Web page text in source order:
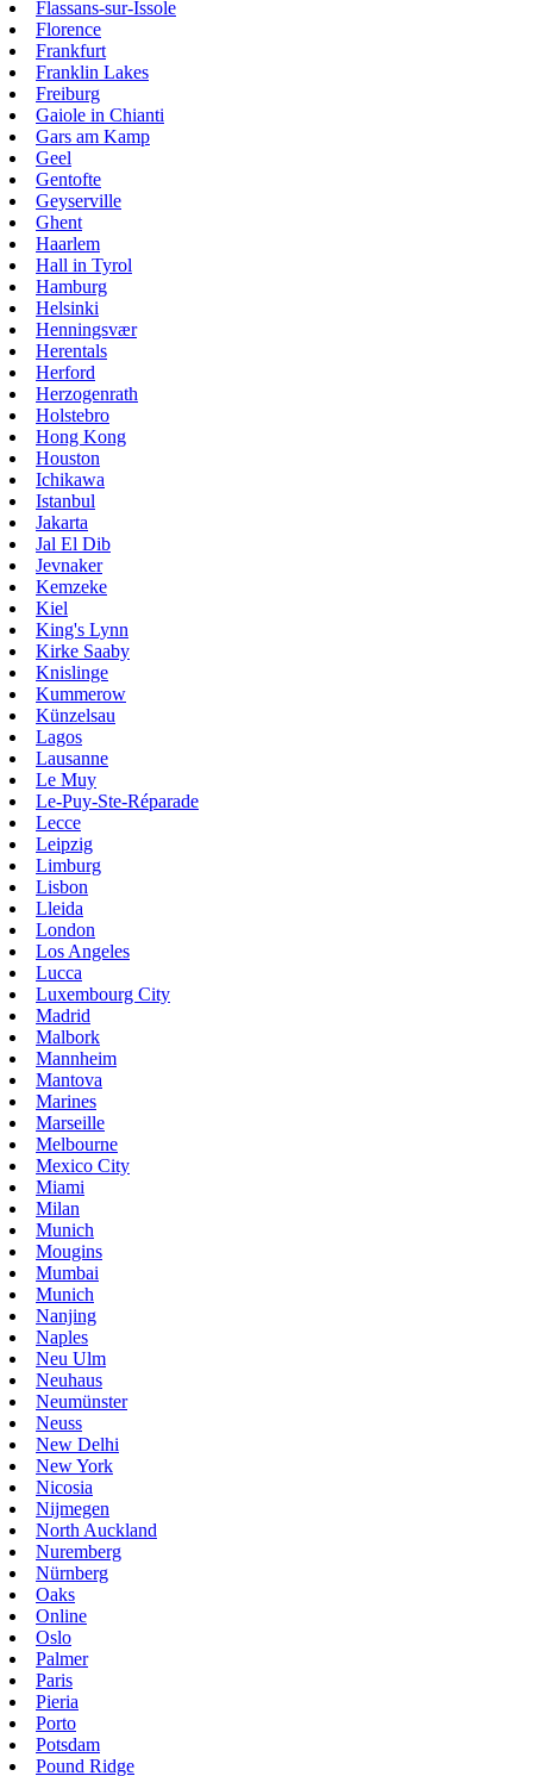
Flassans-sur-Issole
Florence
Frankfurt
Franklin Lakes
Freiburg
Gaiole in Chianti
Gars am Kamp
Geel
Gentofte
Geyserville
Ghent
Haarlem
Hall in Tyrol
Hamburg
Helsinki
Henningsvær
Herentals
Herford
Herzogenrath
Holstebro
Hong Kong
Houston
Ichikawa
Istanbul
Jakarta
Jal El Dib
Jevnaker
Kemzeke
Kiel
King's Lynn
Kirke Saaby
Knislinge
Kummerow
Künzelsau
Lagos
Lausanne
Le Muy
Le-Puy-Ste-Réparade
Lecce
Leipzig
Limburg
Lisbon
Lleida
London
Los Angeles
Lucca
Luxembourg City
Madrid
Malbork
Mannheim
Mantova
Marines
Marseille
Melbourne
Mexico City
Miami
Milan
Munich
Mougins
Mumbai
Munich
Nanjing
Naples
Neu Ulm
Neuhaus
Neumünster
Neuss
New Delhi
New York
Nicosia
Nijmegen
North Auckland
Nuremberg
Nürnberg
Oaks
Online
Oslo
Palmer
Paris
Pieria
Porto
Potsdam
Pound Ridge